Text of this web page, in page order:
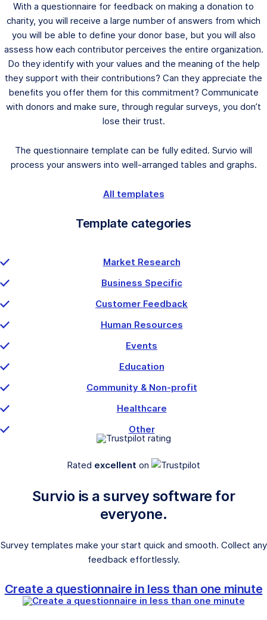
With a questionnaire for feedback on making a donation to
charity, you will receive a large number of answers from which
you will be able to define your donor base, but you will also
assess how each contributor perceives the entire organization.
Do they identify with your values and the meaning of the help
they support with their contributions? Can they appreciate the
benefits you offer them for this commitment? Communicate
with donors and make sure, through regular surveys, you don’t
lose their trust.
The questionnaire template can be fully edited. Survio will
process your answers into well-arranged tables and graphs.
All templates
Template categories
Market Research
Business Specific
Customer Feedback
Human Resources
Events
Education
Community & Non-profit
Healthcare
Other
Rated excellent on
Survio is a survey software for
everyone.
Survey templates make your start quick and smooth. Collect any
feedback effortlessly.
Create a questionnaire in less than one minute